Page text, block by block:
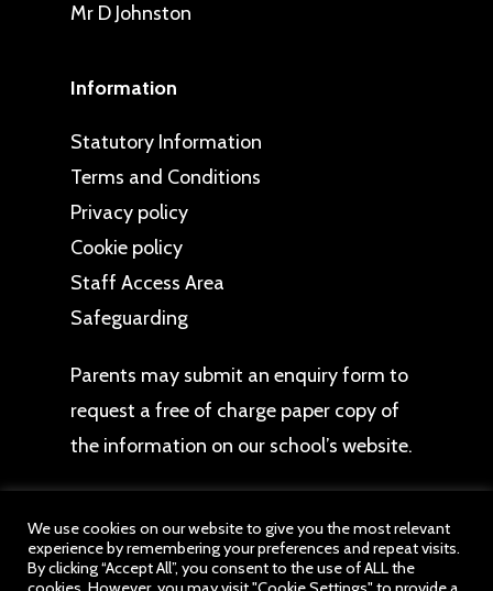
Mr D Johnston
Information
Statutory Information
Terms and Conditions
Privacy policy
Cookie policy
Staff Access Area
Safeguarding
Parents may submit an enquiry form to
request a free of charge paper copy of
the information on our school’s website.
We use cookies on our website to give you the most relevant
experience by remembering your preferences and repeat visits.
By clicking “Accept All”, you consent to the use of ALL the